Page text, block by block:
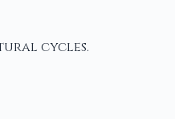
cycles.